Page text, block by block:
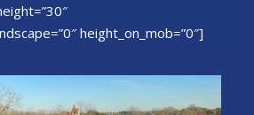
height_on_mob=”0″]